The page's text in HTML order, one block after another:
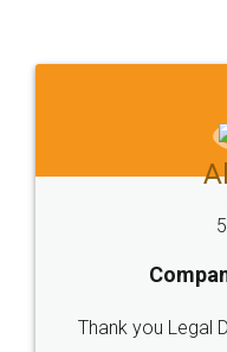
to at least give
5